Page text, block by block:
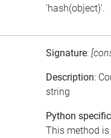
'hash(object)'.
Signature:
Description:
string
Python
This method